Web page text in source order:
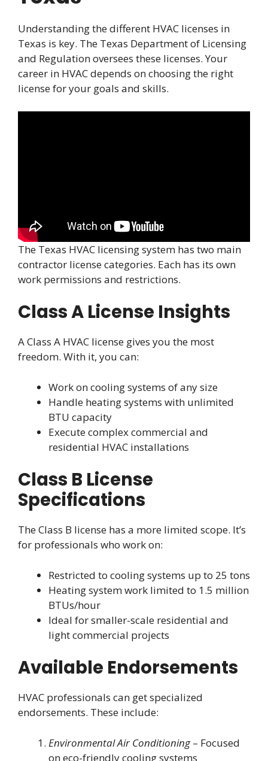
Understanding the different HVAC licenses in
Texas is key. The Texas Department of Licensing
and Regulation oversees these licenses. Your
career in HVAC depends on choosing the right
license for your goals and skills.
The Texas HVAC licensing system has two main
contractor license categories. Each has its own
work permissions and restrictions.
Class A License Insights
A Class A HVAC license gives you the most
freedom. With it, you can:
Work on cooling systems of any size
Handle heating systems with unlimited
BTU capacity
Execute complex commercial and
residential HVAC installations
Class B License
Specifications
The Class B license has a more limited scope. It’s
for professionals who work on:
Restricted to cooling systems up to 25 tons
Heating system work limited to 1.5 million
BTUs/hour
Ideal for smaller-scale residential and
light commercial projects
Available Endorsements
HVAC professionals can get specialized
endorsements. These include:
Environmental Air Conditioning– Focused
on eco-friendly cooling systems